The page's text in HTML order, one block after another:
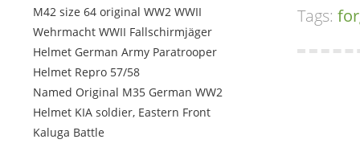
M42 size 64 original WW2 WWII
Wehrmacht WWII Fallschirmjäger
Helmet German Army Paratrooper
Helmet Repro 57/58
Named Original M35 German WW2
Helmet KIA soldier, Eastern Front
Kaluga Battle
Tags: